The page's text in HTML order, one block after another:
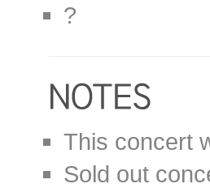
?
This concert
Sold out